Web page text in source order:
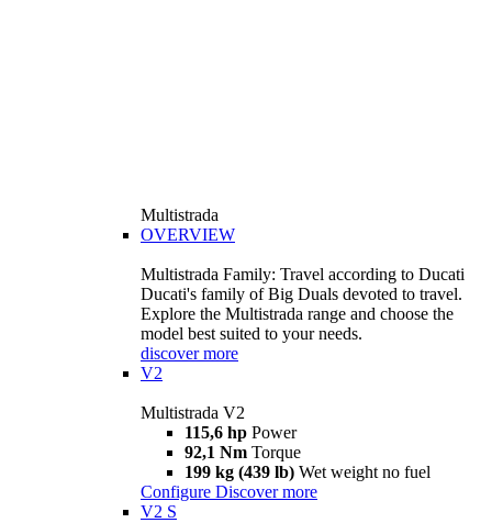
Multistrada
OVERVIEW
Multistrada Family: Travel according to Ducati
Ducati's family of Big Duals devoted to travel.
Explore the Multistrada range and choose the
model best suited to your needs.
discover more
V2
Multistrada V2
115,6 hp Power
92,1 Nm Torque
199 kg (439 lb) Wet weight no fuel
Configure Discover more
V2 S